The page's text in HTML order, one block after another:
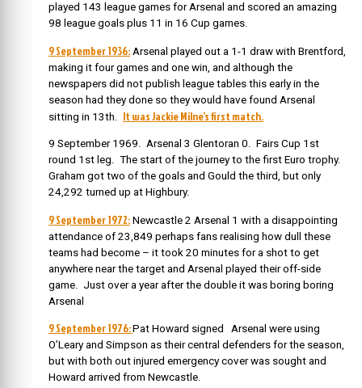
played 143 league games for Arsenal and scored an amazing
98 league goals plus 11 in 16 Cup games.
9 September 1936: Arsenal played out a 1-1 draw with Brentford,
making it four games and one win, and although the
newspapers did not publish league tables this early in the
season had they done so they would have found Arsenal
sitting in 13th. It was Jackie Milne’s first match.
9 September 1969. Arsenal 3 Glentoran 0. Fairs Cup 1st
round 1st leg. The start of the journey to the first Euro trophy.
Graham got two of the goals and Gould the third, but only
24,292 turned up at Highbury.
9 September 1972: Newcastle 2 Arsenal 1 with a disappointing
attendance of 23,849 perhaps fans realising how dull these
teams had become – it took 20 minutes for a shot to get
anywhere near the target and Arsenal played their off-side
game. Just over a year after the double it was boring boring
Arsenal
9 September 1976:Pat Howard signed Arsenal were using
O’Leary and Simpson as their central defenders for the season,
but with both out injured emergency cover was sought and
Howard arrived from Newcastle.